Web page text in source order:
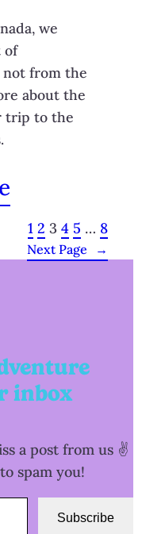
we
of
from the
about the
trip to the
1 2 3 4 5 … 8
Next Page →
inbox
a post from us ✌️
spam you!
Subscribe